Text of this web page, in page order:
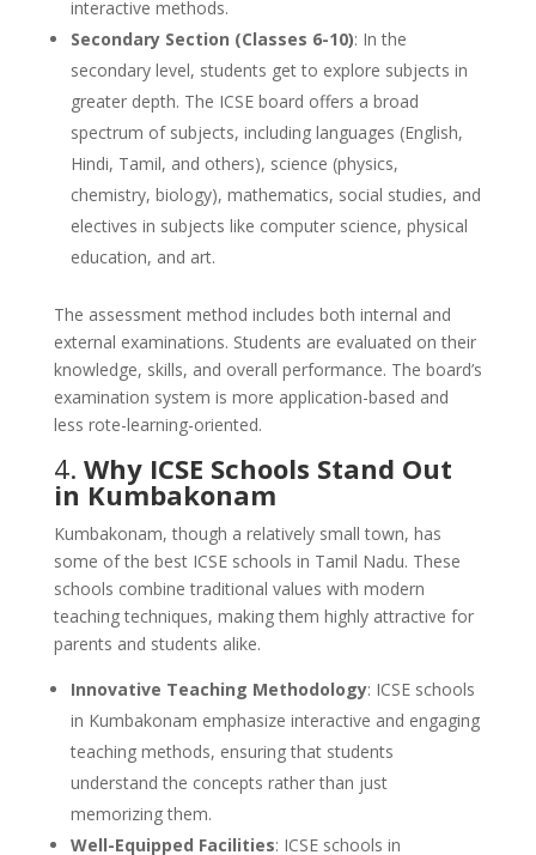
interactive methods.
Secondary Section (Classes 6-10): In the
secondary level, students get to explore subjects in
greater depth. The ICSE board offers a broad
spectrum of subjects, including languages (English,
Hindi, Tamil, and others), science (physics,
chemistry, biology), mathematics, social studies, and
electives in subjects like computer science, physical
education, and art.
The assessment method includes both internal and
external examinations. Students are evaluated on their
knowledge, skills, and overall performance. The board’s
examination system is more application-based and
less rote-learning-oriented.
4. Why ICSE Schools Stand Out
in Kumbakonam
Kumbakonam, though a relatively small town, has
some of the best ICSE schools in Tamil Nadu. These
schools combine traditional values with modern
teaching techniques, making them highly attractive for
parents and students alike.
Innovative Teaching Methodology: ICSE schools
in Kumbakonam emphasize interactive and engaging
teaching methods, ensuring that students
understand the concepts rather than just
memorizing them.
Well-Equipped Facilities: ICSE schools in